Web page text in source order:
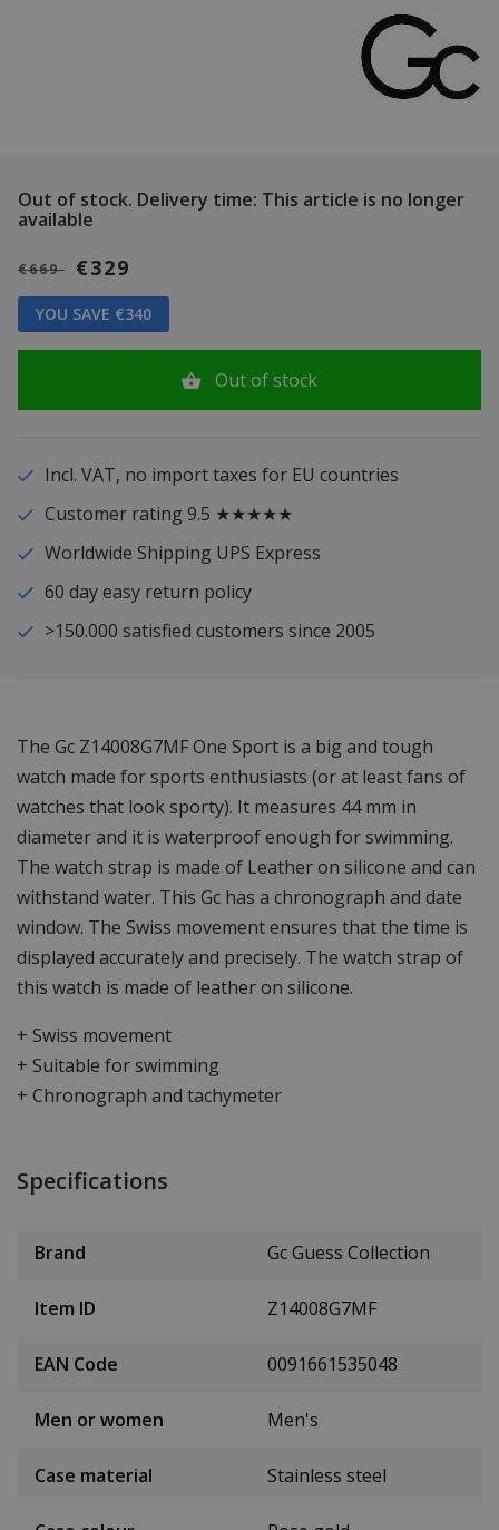
Out of stock. Delivery time: This article is no longer
available
€669 €329
YOU SAVE €340
Out of stock
Incl. VAT, no import taxes for EU countries
Customer rating 9.5 ★★★★★
Worldwide Shipping UPS Express
60 day easy return policy
>150.000 satisfied customers since 2005
The Gc Z14008G7MF One Sport is a big and tough
watch made for sports enthusiasts (or at least fans of
watches that look sporty). It measures 44 mm in
diameter and it is waterproof enough for swimming.
The watch strap is made of Leather on silicone and can
withstand water. This Gc has a chronograph and date
window. The Swiss movement ensures that the time is
displayed accurately and precisely. The watch strap of
this watch is made of leather on silicone.
+ Swiss movement
+ Suitable for swimming
+ Chronograph and tachymeter
Specifications
Brand Gc Guess Collection
Item ID Z14008G7MF
EAN Code 0091661535048
Men or women Men's
Case material Stainless steel